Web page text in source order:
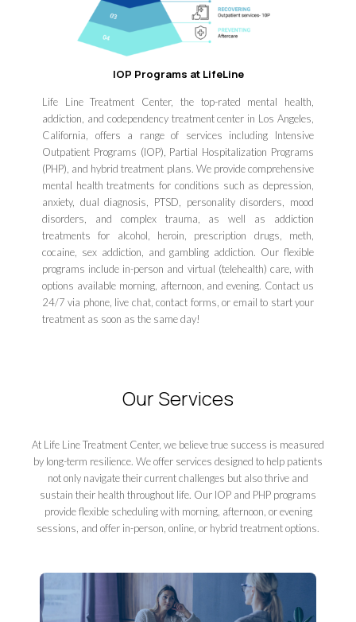
IOP Programs at LifeLine
Life Line Treatment Center, the top-rated mental health,
addiction, and codependency treatment center in Los Angeles,
California, offers a range of services including Intensive
Outpatient Programs (IOP), Partial Hospitalization Programs
(PHP), and hybrid treatment plans. We provide comprehensive
mental health treatments for conditions such as depression,
anxiety, dual diagnosis, PTSD, personality disorders, mood
disorders, and complex trauma, as well as addiction
treatments for alcohol, heroin, prescription drugs, meth,
cocaine, sex addiction, and gambling addiction. Our flexible
programs include in-person and virtual (telehealth) care, with
options available morning, afternoon, and evening. Contact us
24/7 via phone, live chat, contact forms, or email to start your
treatment as soon as the same day!
Our Services
At Life Line Treatment Center, we believe true success is measured
by long-term resilience. We offer services designed to help patients
not only navigate their current challenges but also thrive and
sustain their health throughout life. Our IOP and PHP programs
provide flexible scheduling with morning, afternoon, or evening
sessions, and offer in-person, online, or hybrid treatment options.